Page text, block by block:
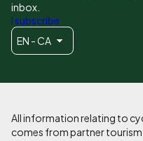
inbox.
I subscribe
EN - CA
All information relating to
comes from partner